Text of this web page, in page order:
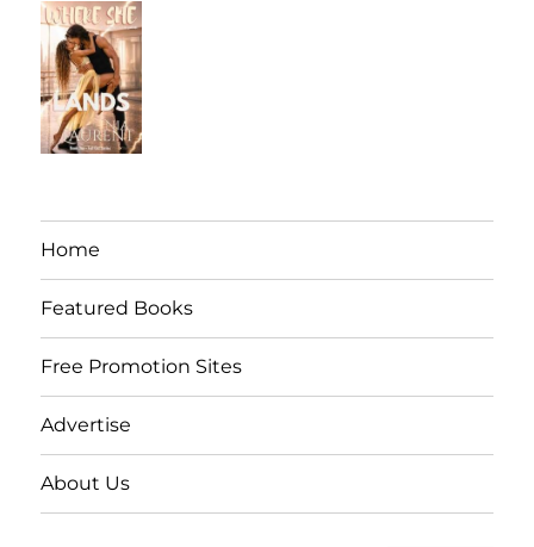
Home
Featured Books
Free Promotion Sites
Advertise
About Us